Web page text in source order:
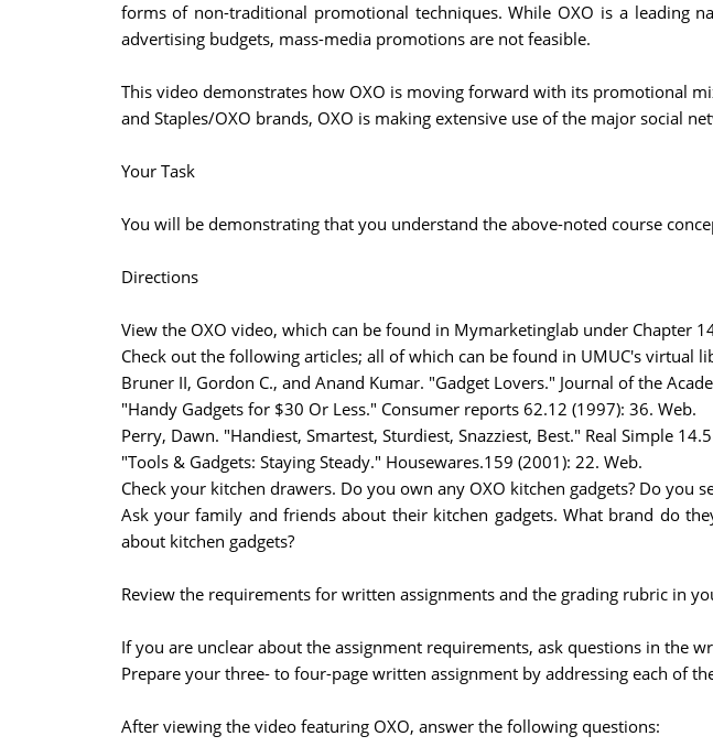
forms of non-traditional promotional techniques. While OXO is a leading
advertising budgets, mass-media promotions are not feasible.
This video demonstrates how OXO is moving forward with its promotional
and Staples/OXO brands, OXO is making extensive use of the major social
Your Task
You will be demonstrating that you understand the above-noted course
Directions
View the OXO video, which can be found in Mymarketinglab under Chapter
Check out the following articles; all of which can be found in UMUC's virtual
Bruner II, Gordon C., and Anand Kumar. "Gadget Lovers." Journal of the
"Handy Gadgets for $30 Or Less." Consumer reports 62.12 (1997): 36. Web.
Perry, Dawn. "Handiest, Smartest, Sturdiest, Snazziest, Best." Real Simple
"Tools & Gadgets: Staying Steady." Housewares.159 (2001): 22. Web.
Check your kitchen drawers. Do you own any OXO kitchen gadgets? Do you
Ask your family and friends about their kitchen gadgets. What brand do
about kitchen gadgets?
Review the requirements for written assignments and the grading rubric in
If you are unclear about the assignment requirements, ask questions in the
Prepare your three- to four-page written assignment by addressing each of
After viewing the video featuring OXO, answer the following questions: